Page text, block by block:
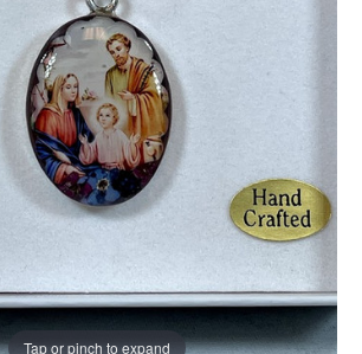
Tap or pinch to expand